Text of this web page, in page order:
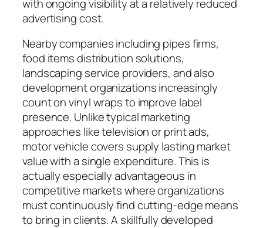
with ongoing visibility at a relatively reduced
advertising cost.
Nearby companies including pipes firms,
food items distribution solutions,
landscaping service providers, and also
development organizations increasingly
count on vinyl wraps to improve label
presence. Unlike typical marketing
approaches like television or print ads,
motor vehicle covers supply lasting market
value with a single expenditure. This is
actually especially advantageous in
competitive markets where organizations
must continuously find cutting-edge means
to bring in clients. A skillfully developed